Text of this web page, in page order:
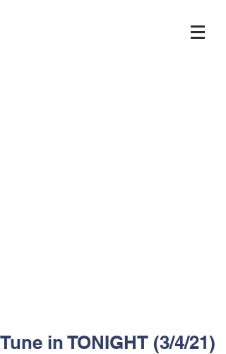
Tune in TONIGHT (3/4/21)